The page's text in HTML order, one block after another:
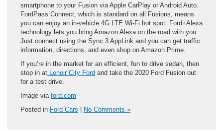
smartphone to your Fusion via Apple CarPlay or Android Auto.
FordPass Connect, which is standard on all Fusions, means
you can enjoy an in-vehicle 4G LTE Wi-Fi hot spot. Ford+Alexa
technology lets you bring Amazon Alexa on the road with you.
Just connect using the Sync 3 AppLink and you can get traffic
information, directions, and even shop on Amazon Prime.
If you’re in the market for an efficient, fun to drive sedan, then
stop in at Lenoir City Ford and take the 2020 Ford Fusion out
for a test drive.
Image via ford.com
Posted in Ford Cars | No Comments »